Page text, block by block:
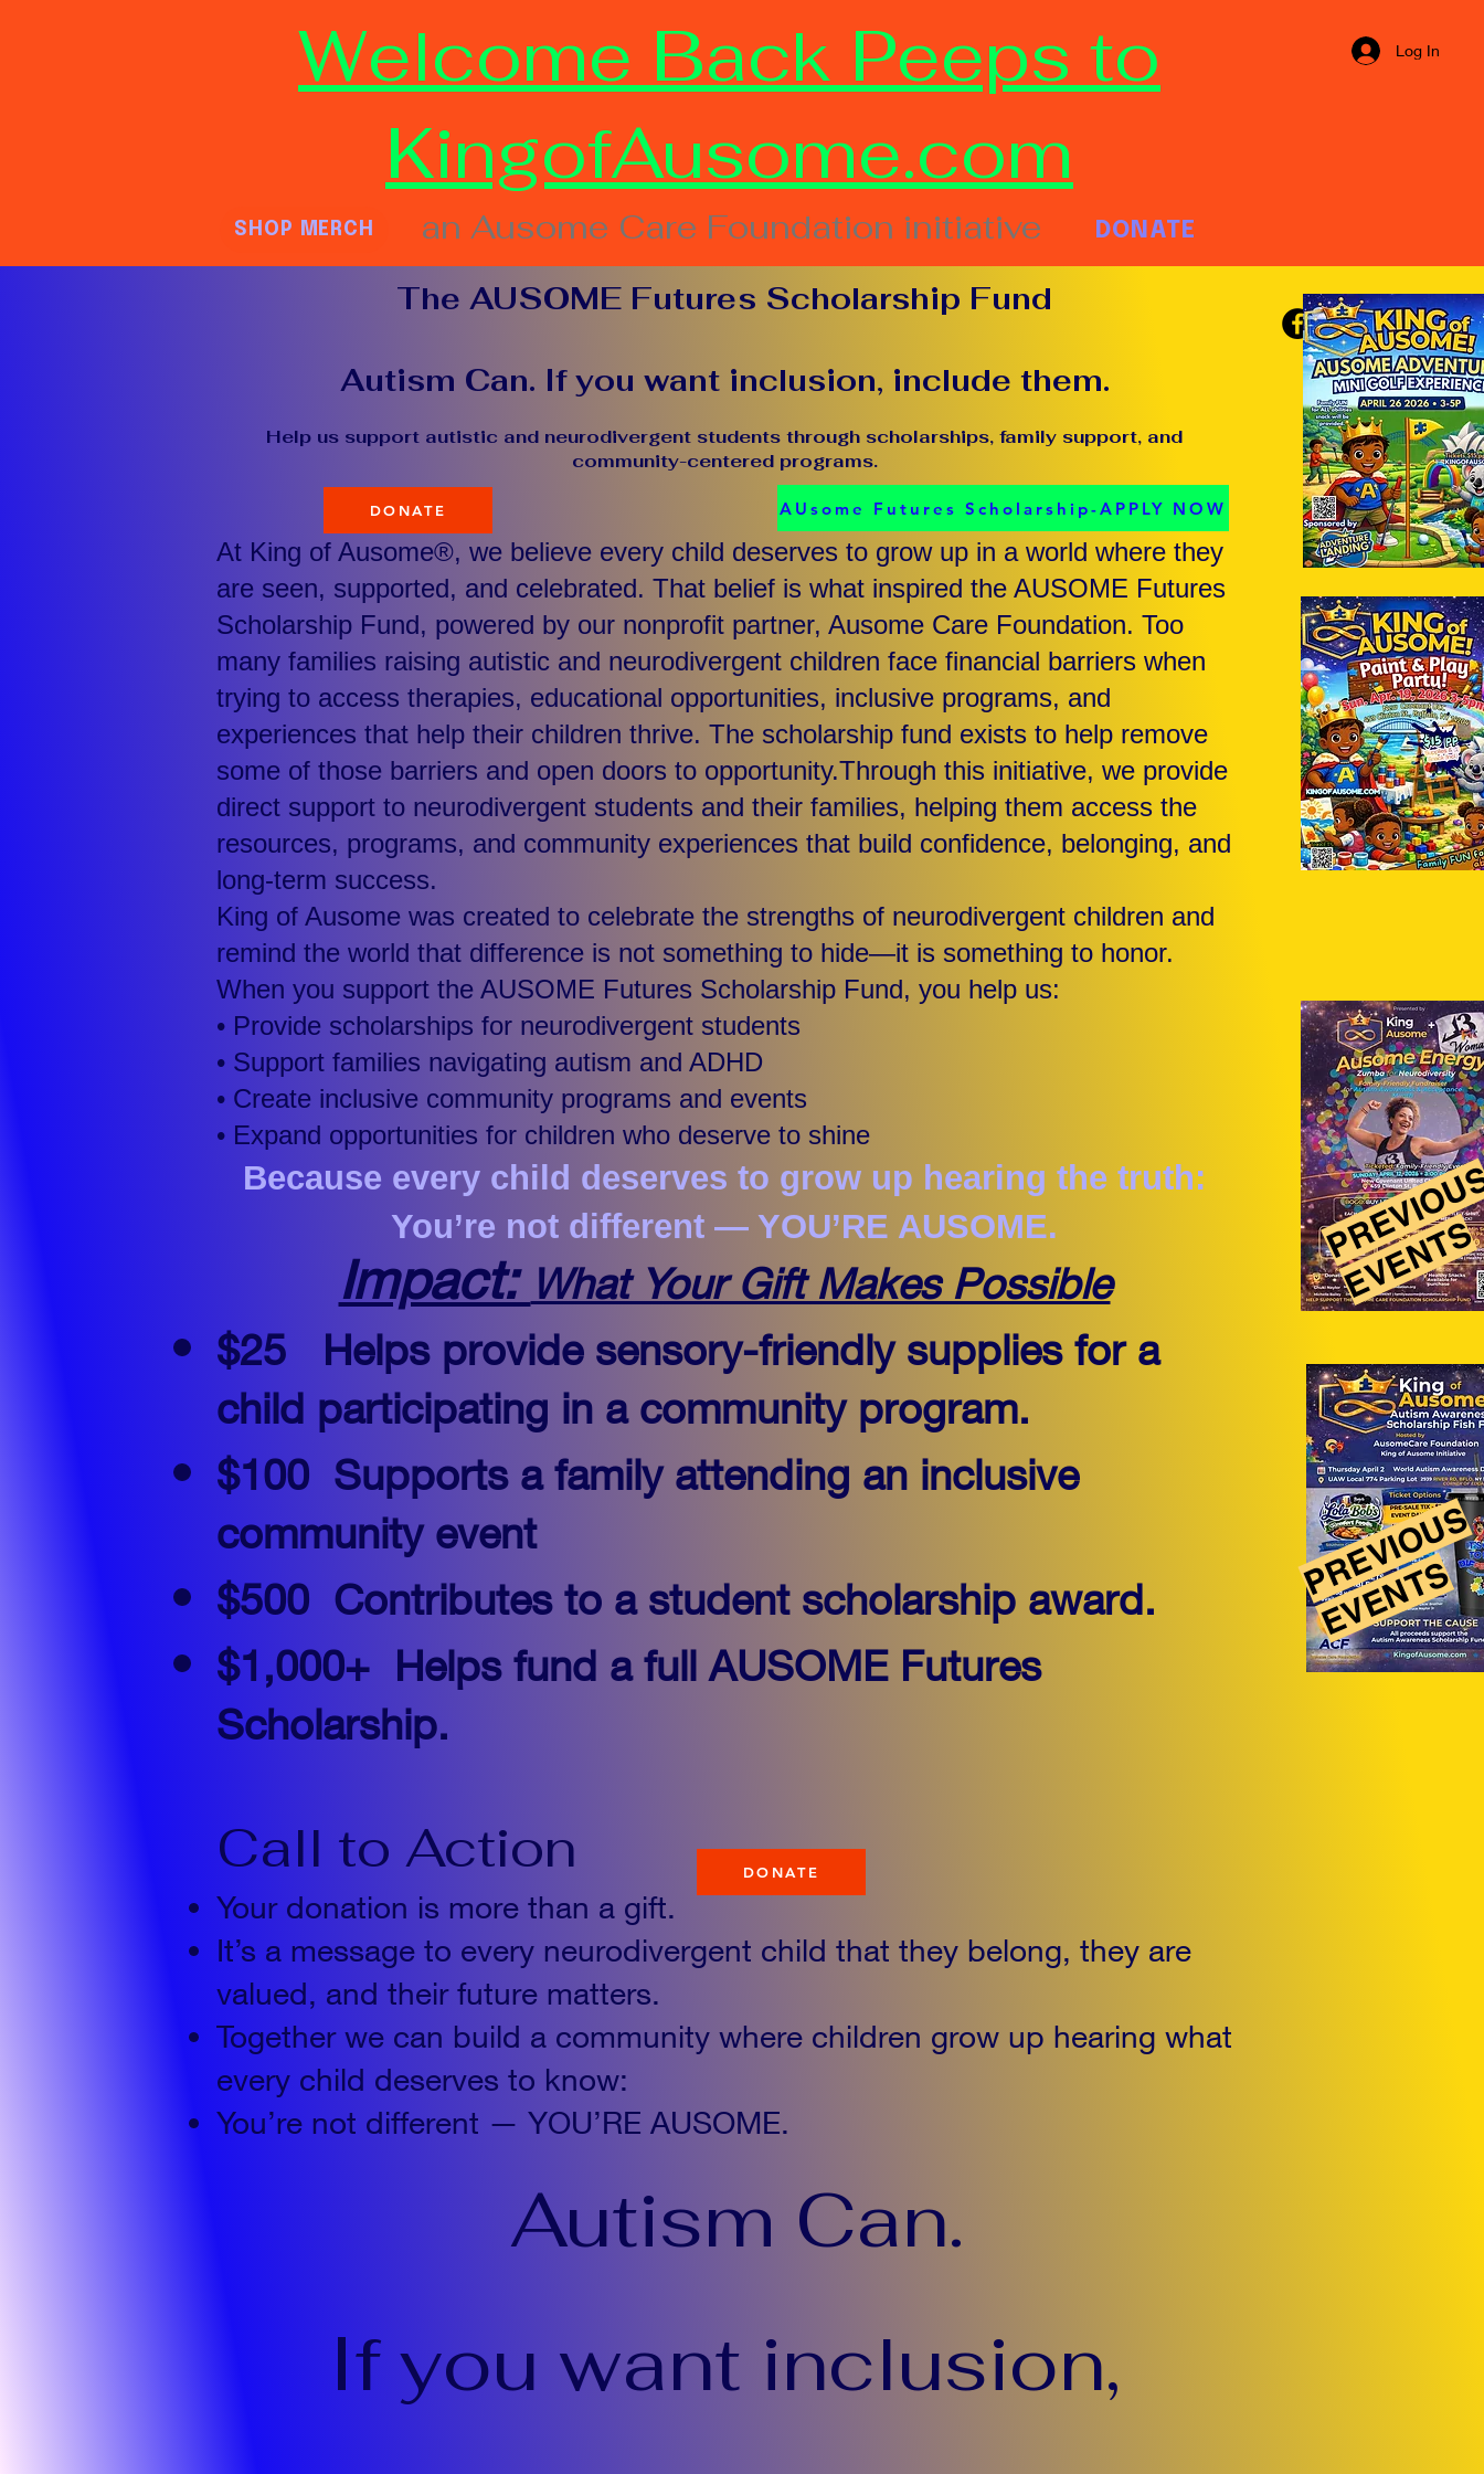
Log In
Welcome Back Peeps to
KingofAusome.com
an Ausome Care Foundation initiative DONATE
SHOP MERCH
The AUSOME Futures Scholarship Fund
Autism Can. If you want inclusion, include them.
Help us support autistic and neurodivergent students through scholarships, family support, and
community-centered programs.
At King of Ausome®, we believe every child deserves to grow up in a world where they
are seen, supported, and celebrated. That belief is what inspired the AUSOME Futures
Scholarship Fund, powered by our nonprofit partner, Ausome Care Foundation. Too
many families raising autistic and neurodivergent children face financial barriers when
trying to access therapies, educational opportunities, inclusive programs, and
experiences that help their children thrive. The scholarship fund exists to help remove
some of those barriers and open doors to opportunity.Through this initiative, we provide
direct support to neurodivergent students and their families, helping them access the
resources, programs, and community experiences that build confidence, belonging, and
long-term success.
King of Ausome was created to celebrate the strengths of neurodivergent children and
remind the world that difference is not something to hide—it is something to honor.
When you support the AUSOME Futures Scholarship Fund, you help us:
• Provide scholarships for neurodivergent students
• Support families navigating autism and ADHD
• Create inclusive community programs and events
• Expand opportunities for children who deserve to shine
Because every child deserves to grow up hearing the truth:
You’re not different — YOU’RE AUSOME.
Impact: What Your Gift Makes Possible
$25
Helps provide sensory-friendly supplies for a
child participating in a community program.
$100 Supports a family attending an inclusive
community event
$500 Contributes to a student scholarship award.
$1,000+ Helps fund a full AUSOME Futures
Scholarship.
Call to Action
Your donation is more than a gift.
It’s a message to every neurodivergent child that they belong, they are
valued, and their future matters.
Together we can build a community where children grow up hearing what
every child deserves to know:
You’re not different — YOU’RE AUSOME.
Autism Can.
If you want inclusion,
DONATE
DONATE
EVENTS
PREVIOUS
EVENTS
AUsome Futures Scholarship-APPLY NOW